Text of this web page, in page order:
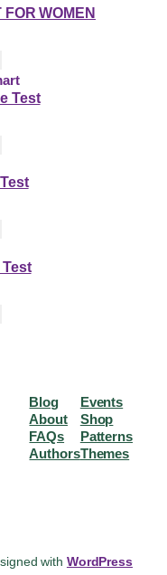
FOR WOMEN
Test
Blog
About
FAQs
Authors
Events
Shop
Patterns
Themes
with WordPress